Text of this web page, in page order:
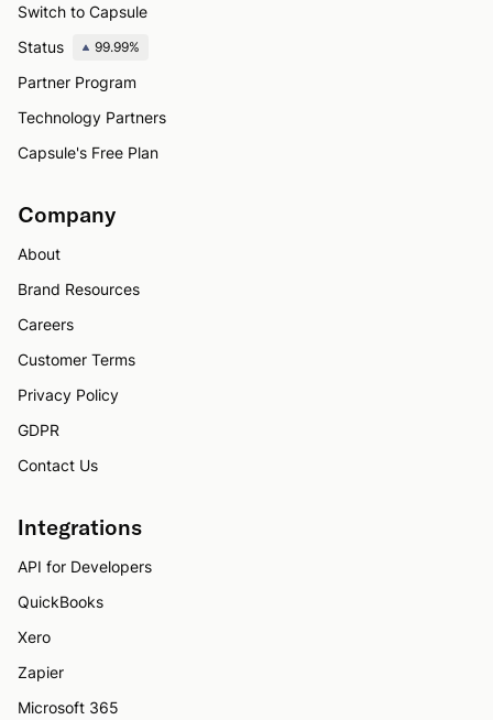
Switch to Capsule
Status
99.99%
Partner Program
Technology Partners
Capsule's Free Plan
Company
About
Brand Resources
Careers
Customer Terms
Privacy Policy
GDPR
Contact Us
Integrations
API for Developers
QuickBooks
Xero
Zapier
Microsoft 365